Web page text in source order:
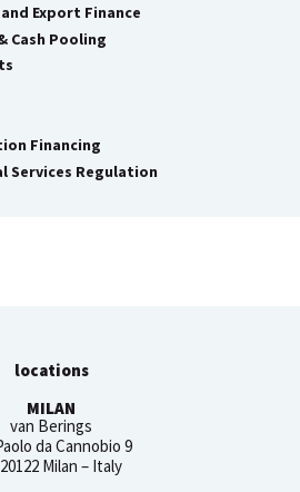
Export Finance
Cash Pooling
Financing
Services Regulation
locations
MILAN
van Berings
da Cannobio 9
Milan – Italy